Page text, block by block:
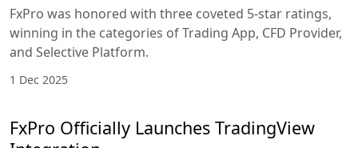
FxPro was honored with three coveted 5-star ratings,
winning in the categories of Trading App, CFD Provider,
and Selective Platform.
1 Dec 2025
FxPro Officially Launches TradingView